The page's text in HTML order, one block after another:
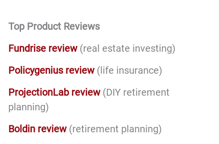
Top Product Reviews
Fundrise review (real estate investing)
Policygenius review (life insurance)
ProjectionLab review(DIY retirement
planning)
Boldin review(retirement planning)